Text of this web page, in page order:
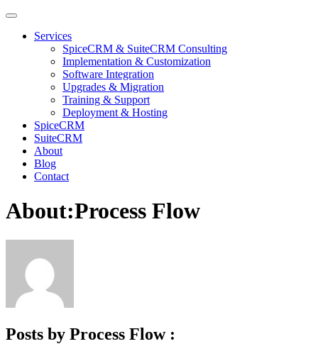
Services
SpiceCRM & SuiteCRM Consulting
Implementation & Customization
Software Integration
Upgrades & Migration
Training & Support
Deployment & Hosting
SpiceCRM
SuiteCRM
About
Blog
Contact
About:Process Flow
Posts by Process Flow :